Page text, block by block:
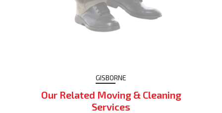
GISBORNE
Our Related Moving & Cleaning
Services